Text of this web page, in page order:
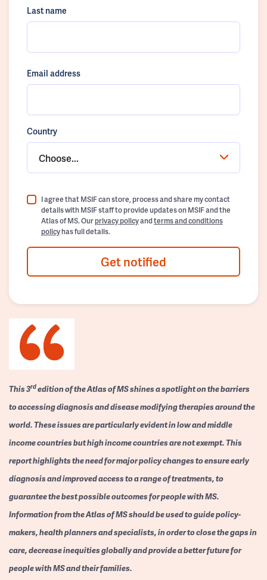
Last name
Email address
Country
Choose...
I agree that MSIF can store, process and share my contact
details with MSIF staff to provide updates on MSIF and the
Atlas of MS. Ourprivacy policyandterms and conditions
policyhas full details.
Get notified
This 3rdedition of the Atlas of MS shines a spotlight on the barriers
to accessing diagnosis and disease modifying therapies around the
world. These issues are particularly evident in low and middle
income countries but high income countries are not exempt. This
report highlights the need for major policy changes to ensure early
diagnosis and improved access to a range of treatments, to
guarantee the best possible outcomes for people with MS.
Information from the Atlas of MS should be used to guide policy-
makers, health planners and specialists, in order to close the gaps in
care, decrease inequities globally and provide a better future for
people with MS and their families.